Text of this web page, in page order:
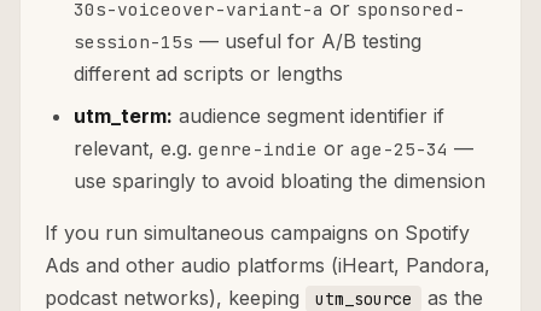
30s-voiceover-variant-a or sponsored-
session-15s — useful for A/B testing
different ad scripts or lengths
utm_term: audience segment identifier if
relevant, e.g. genre-indie or age-25-34 —
use sparingly to avoid bloating the dimension
If you run simultaneous campaigns on Spotify
Ads and other audio platforms (iHeart, Pandora,
podcast networks), keeping
utm_source
as the